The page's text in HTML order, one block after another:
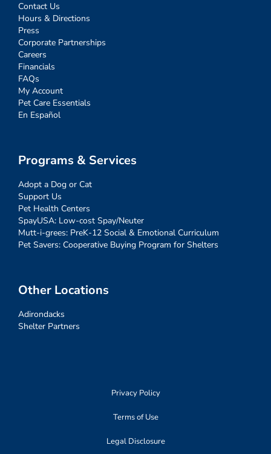
Contact Us
Hours & Directions
Press
Corporate Partnerships
Careers
Financials
FAQs
My Account
Pet Care Essentials
En Español
Programs & Services
Adopt a Dog or Cat
Support Us
Pet Health Centers
SpayUSA: Low-cost Spay/Neuter
Mutt-i-grees: PreK-12 Social & Emotional Curriculum
Pet Savers: Cooperative Buying Program for Shelters
Other Locations
Adirondacks
Shelter Partners
Privacy Policy
Terms of Use
Legal Disclosure